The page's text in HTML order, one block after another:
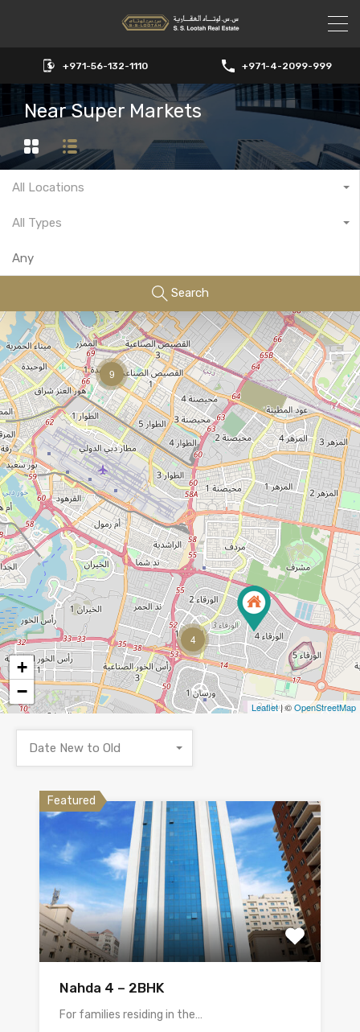
+971-56-132-1110 +971-4-2099-999
Near Super Markets
All Locations
All Types
Search
4
9
+
−
Leaflet| ©OpenStreetMap
Date New to Old
Featured
Nahda 4 – 2BHK
For families residing in the…